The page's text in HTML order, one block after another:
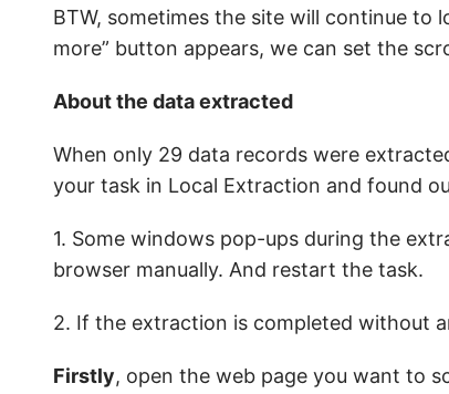
BTW, sometimes the site will continue
more” button appears, we can set the
About the data extracted
When only 29 data records were
your task in Local Extraction and found
1. Some windows pop-ups during the
browser manually. And restart the task.
2. If the extraction is completed without
Firstly, open the web page you want to